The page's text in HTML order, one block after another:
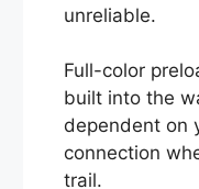
unreliable.
Full-color
built into the
dependent on
connection
trail.